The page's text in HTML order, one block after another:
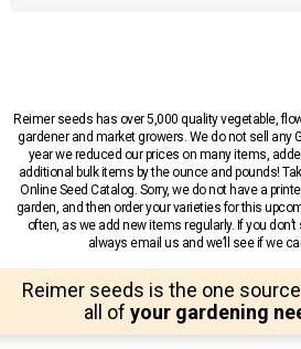
Reimer seeds has over 5,000 quality vegetable,
gardener and market growers. We do not sell any
year we reduced our prices on many items,
additional bulk items by the ounce and pounds!
Online Seed Catalog. Sorry, we do not have a
garden, and then order your varieties for this
often, as we add new items regularly. If you
always email us and we’ll see if we
Reimer seeds is the one
all of your gardening